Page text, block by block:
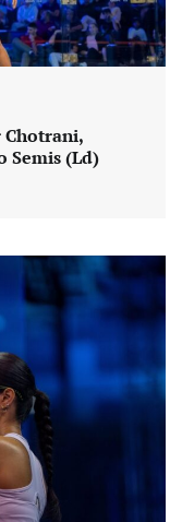
Chotrani,
Semis (Ld)